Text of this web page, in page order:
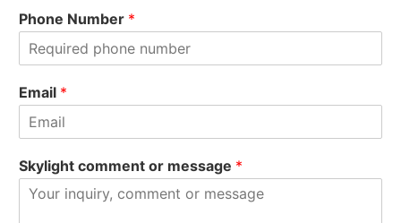
i
rPhone Number *
Email *
Skylight comment or message *